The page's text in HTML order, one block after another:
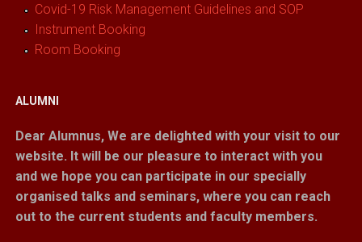
Covid-19 Risk Management Guidelines and SOP
Instrument Booking
Room Booking
ALUMNI
Dear Alumnus, We are delighted with your visit to our
website. It will be our pleasure to interact with you
and we hope you can participate in our specially
organised talks and seminars, where you can reach
out to the current students and faculty members.